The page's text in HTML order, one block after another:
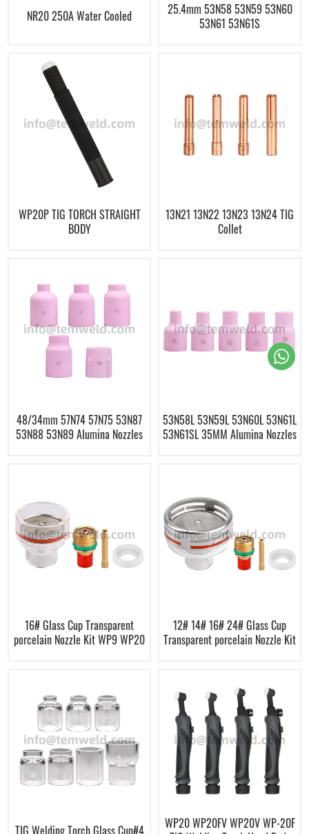
NR20 250A Water Cooled
25.4mm 53N58 53N59 53N60
53N61 53N61S
WP20P TIG TORCH STRAIGHT
BODY
13N21 13N22 13N23 13N24 TIG
Collet
48/34mm 57N74 57N75 53N87
53N88 53N89 Alumina Nozzles
53N58L 53N59L 53N60L 53N61L
53N61SL 35MM Alumina Nozzles
16# Glass Cup Transparent
porcelain Nozzle Kit WP9 WP20
12# 14# 16# 24# Glass Cup
Transparent porcelain Nozzle Kit
TIG Welding Torch Glass Cup#4
WP20 WP20FV WP20V WP-20F